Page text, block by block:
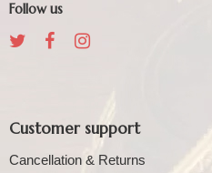
Follow us
Customer support
Cancellation & Returns